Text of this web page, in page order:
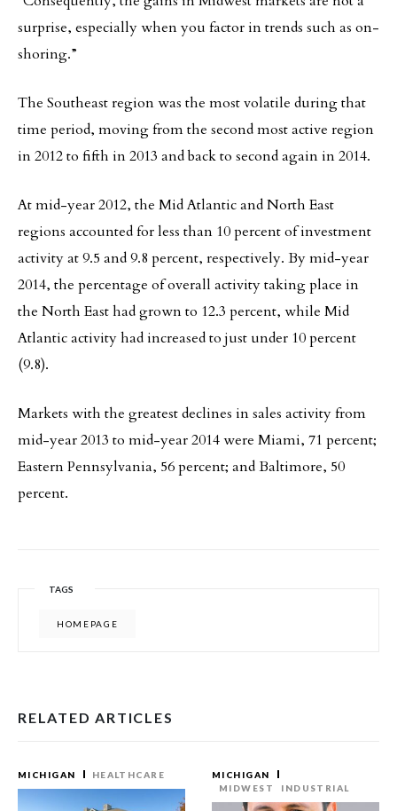
surprise, especially when you factor in trends such as on-
shoring.”
The Southeast region was the most volatile during that
time period, moving from the second most active region
in 2012 to fifth in 2013 and back to second again in 2014.
At mid-year 2012, the Mid Atlantic and North East
regions accounted for less than 10 percent of investment
activity at 9.5 and 9.8 percent, respectively. By mid-year
2014, the percentage of overall activity taking place in
the North East had grown to 12.3 percent, while Mid
Atlantic activity had increased to just under 10 percent
(9.8).
Markets with the greatest declines in sales activity from
mid-year 2013 to mid-year 2014 were Miami, 71 percent;
Eastern Pennsylvania, 56 percent; and Baltimore, 50
percent.
TAGS
HOMEPAGE
RELATED ARTICLES
MICHIGAN HEALTHCARE
MICHIGAN
MIDWEST
INDUSTRIAL